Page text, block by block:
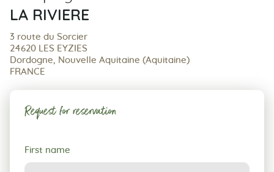
LA RIVIERE
3 route du Sorcier
24620 LES EYZIES
Dordogne, Nouvelle Aquitaine (Aquitaine)
FRANCE
Request for reservation
Request
for
First name